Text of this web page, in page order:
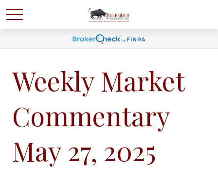
Weekly Market
Commentary
May 27, 2025